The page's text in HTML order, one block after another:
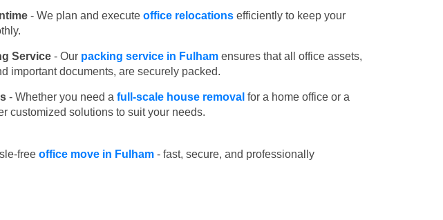
- We plan and execute office relocations efficiently to keep your
Service - Our packing service in Fulham ensures that all office assets,
important documents, are securely packed.
- Whether you need a full-scale house removal for a home office or a
customized solutions to suit your needs.
free office move in Fulham - fast, secure, and professionally